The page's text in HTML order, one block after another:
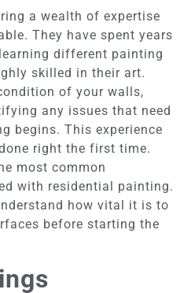
a wealth of expertise
They have spent years
different painting
skilled in their art.
of your walls,
any issues that need
begins. This experience
right the first time.
most common
with residential painting.
how vital it is to
before starting the